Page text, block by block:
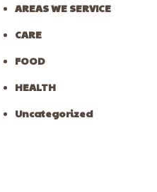
AREAS WE SERVICE
CARE
FOOD
HEALTH
Uncategorized